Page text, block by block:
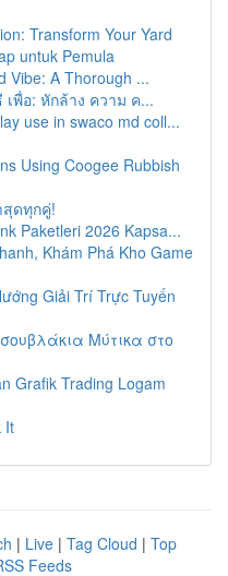
Transform Your Yard
untuk Pemula
Vibe: A Thorough ...
พื่อ: หักล้าง ความ ค...
use in swaco md coll...
Using Coogee Rubbish
ดทุกคู่!
Paketleri 2026 Kapsa...
Khám Phá Kho Game
Giải Trí Trực Tuyến
Μύτικα στο
Grafik Trading Logam
It
| Live | Tag Cloud | Top
Feeds